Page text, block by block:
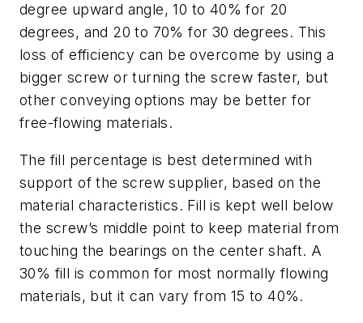
degree upward angle, 10 to 40% for 20
degrees, and 20 to 70% for 30 degrees. This
loss of efficiency can be overcome by using a
bigger screw or turning the screw faster, but
other conveying options may be better for
free-flowing materials.
The fill percentage is best determined with
support of the screw supplier, based on the
material characteristics. Fill is kept well below
the screw’s middle point to keep material from
touching the bearings on the center shaft. A
30% fill is common for most normally flowing
materials, but it can vary from 15 to 40%.